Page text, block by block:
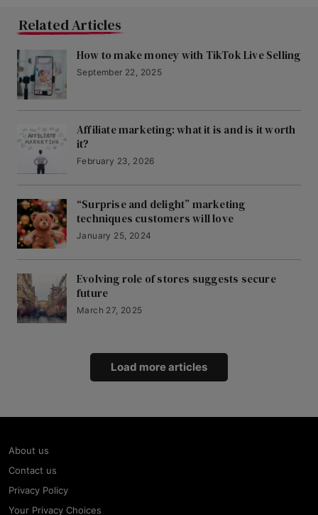
Related Articles
How to make money with TikTok Live Selling
September 22, 2025
Affiliate marketing: what it is and is it worth
it?
February 23, 2026
“Surprise and delight” marketing
techniques customers will love
January 25, 2024
Evolving role of stores suggests secure
future
March 27, 2025
Load more articles
About us
Contact us
Privacy Policy
Your Privacy Choices